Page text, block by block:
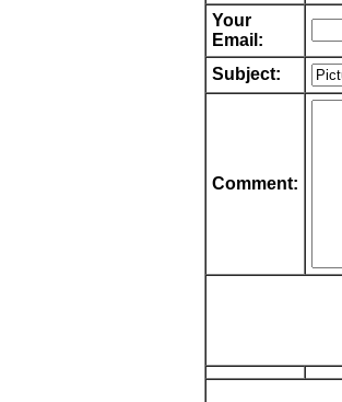
Your
Email:
Subject:
Comment: